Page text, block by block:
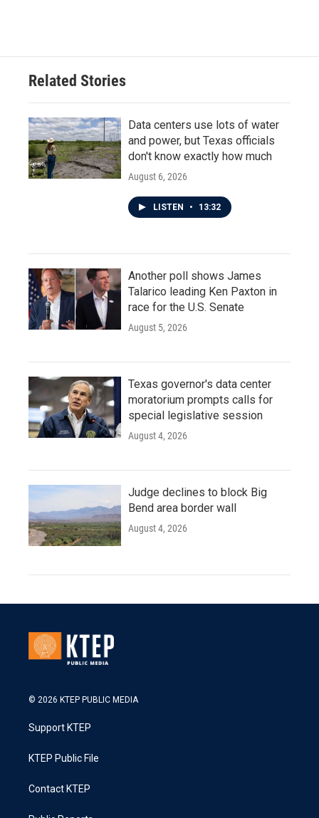
Related Stories
Data centers use lots of water
and power, but Texas officials
don't know exactly how much
August 6, 2026
LISTEN • 13:32
Another poll shows James
Talarico leading Ken Paxton in
race for the U.S. Senate
August 5, 2026
Texas governor's data center
moratorium prompts calls for
special legislative session
August 4, 2026
Judge declines to block Big
Bend area border wall
August 4, 2026
© 2026 KTEP PUBLIC MEDIA
Support KTEP
KTEP Public File
Contact KTEP